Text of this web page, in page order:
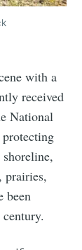
with a
received
National
prairies,
been